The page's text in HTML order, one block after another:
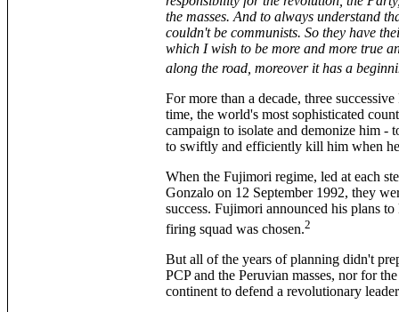
the masses. And to always understand
couldn't be communists. So they have
which I wish to be more and more true
along the road, moreover it has a
For more than a decade, three
time, the world's most sophisticated
campaign to isolate and demonize him ­­­­­­­­­­­-
to swiftly and efficiently kill him when
When the Fujimori regime, led at each
Gonzalo on 12 September 1992, they
success. Fujimori announced his plans
firing squad was chosen.2
But all of the years of planning didn't
PCP and the Peruvian masses, nor for
continent to defend a revolutionary